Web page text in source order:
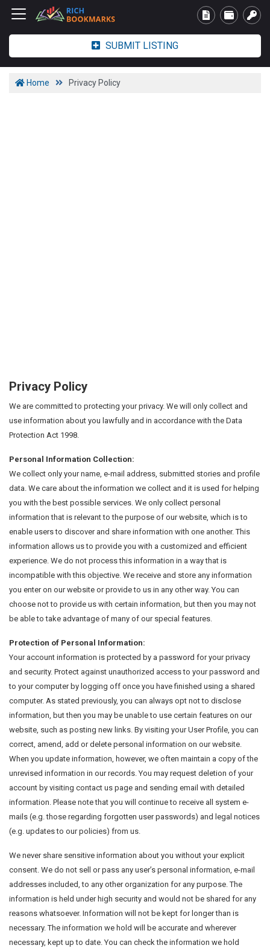
SUBMIT LISTING
Home Privacy Policy
Privacy Policy
We are committed to protecting your privacy. We will only collect and
use information about you lawfully and in accordance with the Data
Protection Act 1998.
Personal Information Collection:
We collect only your name, e-mail address, submitted stories and profile
data. We care about the information we collect and it is used for helping
you with the best possible services. We only collect personal
information that is relevant to the purpose of our website, which is to
enable users to discover and share information with one another. This
information allows us to provide you with a customized and efficient
experience. We do not process this information in a way that is
incompatible with this objective. We receive and store any information
you enter on our website or provide to us in any other way. You can
choose not to provide us with certain information, but then you may not
be able to take advantage of many of our special features.
Protection of Personal Information:
Your account information is protected by a password for your privacy
and security. Protect against unauthorized access to your password and
to your computer by logging off once you have finished using a shared
computer. As stated previously, you can always opt not to disclose
information, but then you may be unable to use certain features on our
website, such as posting new links. By visiting your User Profile, you can
correct, amend, add or delete personal information on our website.
When you update information, however, we often maintain a copy of the
unrevised information in our records. You may request deletion of your
account by visiting contact us page and sending email with detailed
information. Please note that you will continue to receive all system e-
mails (e.g. those regarding forgotten user passwords) and legal notices
(e.g. updates to our policies) from us.
We never share sensitive information about you without your explicit
consent. We do not sell or pass any user’s personal information, e-mail
addresses included, to any other organization for any purpose. The
information is held under high security and would not be shared for any
reasons whatsoever. Information will not be kept for longer than is
necessary. The information we hold will be accurate and wherever
necessary, kept up to date. You can check the information we hold